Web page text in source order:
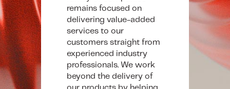
remains focused on
delivering value-added
services to our
customers straight from
experienced industry
professionals. We work
beyond the delivery of